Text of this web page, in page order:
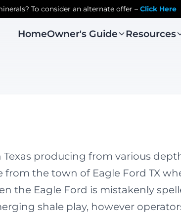
To consider an alternate offer – Click Here
HomeOwner's Guide Resources
Texas producing from various
from the town of Eagle Ford TX
the Eagle Ford is mistakenly
shale play, however